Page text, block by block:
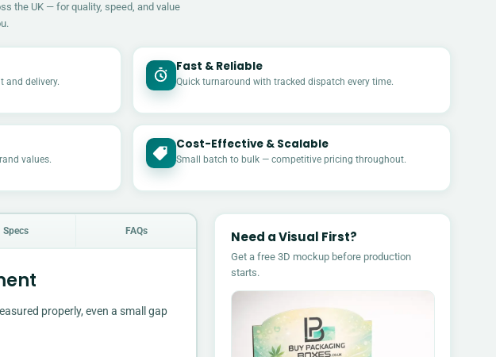
the UK — for quality, speed, and value
and delivery.
Fast & Reliable
Quick turnaround with tracked dispatch every time.
values.
Cost-Effective & Scalable
Small batch to bulk — competitive pricing throughout.
Specs FAQs
properly, even a small gap
Need a Visual First?
Get a free 3D mockup before production
starts.